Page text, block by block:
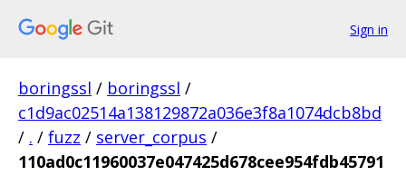
Sign in
boringssl / boringssl /
c1d9ac02514a138129872a036e3f8a1074dcb8bd
/ . / fuzz / server_corpus /
110ad0c11960037e047425d678cee954fdb45791